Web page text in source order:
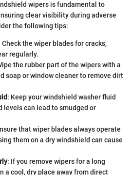
wipers is fundamental to
clear visibility during adverse
the following tips:
Check the wiper blades for cracks,
regularly.
the rubber part of the wipers with a
soap or window cleaner to remove dirt
: Keep your windshield washer fluid
levels can lead to smudged or
that wiper blades always operate
them on a dry windshield can cause
: If you remove wipers for a long
a cool, dry place away from direct